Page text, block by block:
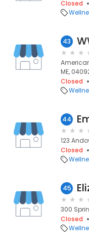
Closed
43
ME,
Closed
44
123
Closed
45
300
Closed